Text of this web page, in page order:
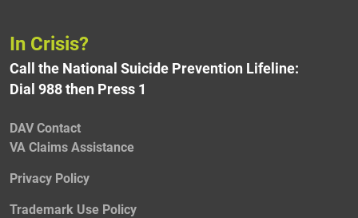
In Crisis?
Call the National Suicide Prevention Lifeline:
Dial 988 then Press 1
DAV Contact
VA Claims Assistance
Privacy Policy
Trademark Use Policy